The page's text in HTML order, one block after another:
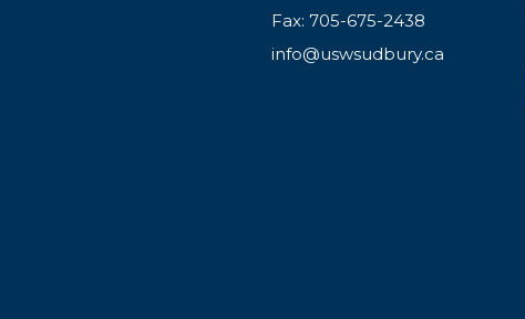
Fax: 705-675-2438
info@uswsudbury.ca